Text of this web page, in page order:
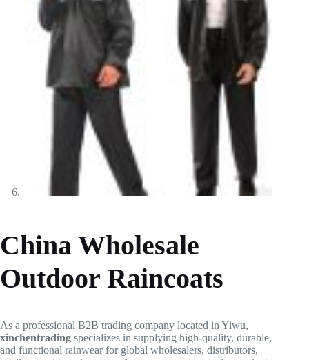
China Wholesale
Outdoor Raincoats
As a professional B2B trading company located in Yiwu,
xinchentrading specializes in supplying high-quality, durable,
and functional rainwear for global wholesalers, distributors,